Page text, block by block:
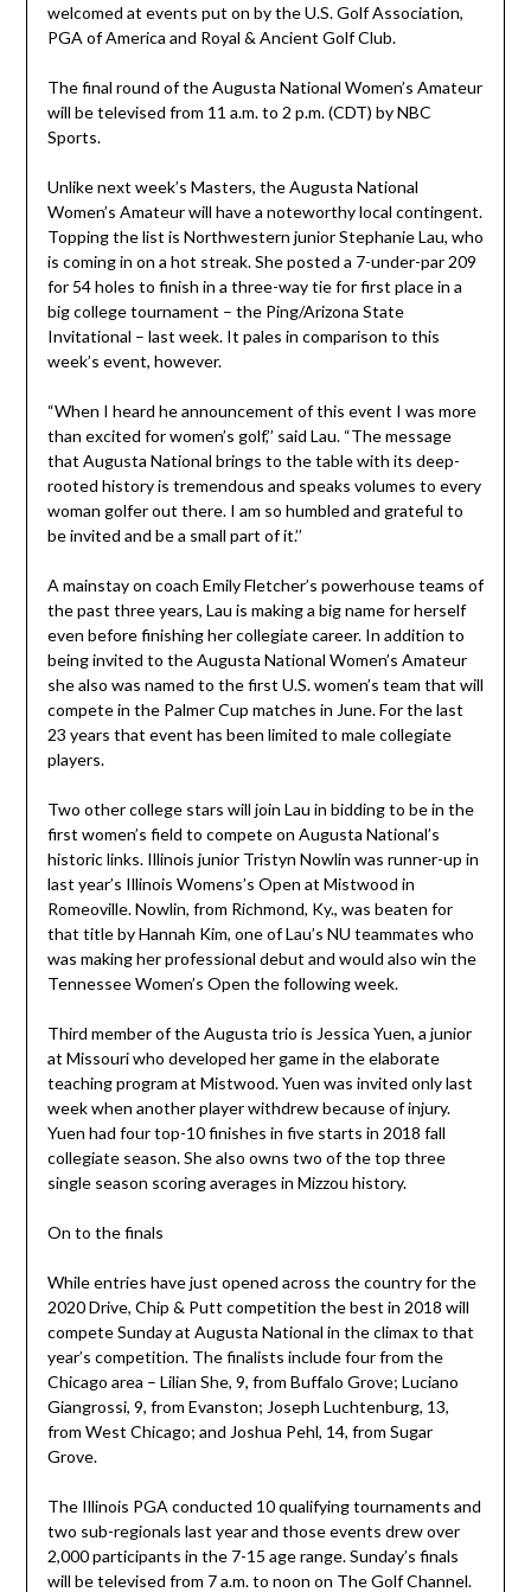
welcomed at events put on by the U.S. Golf Association,
PGA of America and Royal & Ancient Golf Club.
The final round of the Augusta National Women’s Amateur
will be televised from 11 a.m. to 2 p.m. (CDT) by NBC
Sports.
Unlike next week’s Masters, the Augusta National
Women’s Amateur will have a noteworthy local contingent.
Topping the list is Northwestern junior Stephanie Lau, who
is coming in on a hot streak. She posted a 7-under-par 209
for 54 holes to finish in a three-way tie for first place in a
big college tournament – the Ping/Arizona State
Invitational – last week. It pales in comparison to this
week’s event, however.
“When I heard he announcement of this event I was more
than excited for women’s golf,’’ said Lau. “The message
that Augusta National brings to the table with its deep-
rooted history is tremendous and speaks volumes to every
woman golfer out there. I am so humbled and grateful to
be invited and be a small part of it.’’
A mainstay on coach Emily Fletcher’s powerhouse teams of
the past three years, Lau is making a big name for herself
even before finishing her collegiate career. In addition to
being invited to the Augusta National Women’s Amateur
she also was named to the first U.S. women’s team that will
compete in the Palmer Cup matches in June. For the last
23 years that event has been limited to male collegiate
players.
Two other college stars will join Lau in bidding to be in the
first women’s field to compete on Augusta National’s
historic links. Illinois junior Tristyn Nowlin was runner-up in
last year’s Illinois Womens’s Open at Mistwood in
Romeoville. Nowlin, from Richmond, Ky., was beaten for
that title by Hannah Kim, one of Lau’s NU teammates who
was making her professional debut and would also win the
Tennessee Women’s Open the following week.
Third member of the Augusta trio is Jessica Yuen, a junior
at Missouri who developed her game in the elaborate
teaching program at Mistwood. Yuen was invited only last
week when another player withdrew because of injury.
Yuen had four top-10 finishes in five starts in 2018 fall
collegiate season. She also owns two of the top three
single season scoring averages in Mizzou history.
On to the finals
While entries have just opened across the country for the
2020 Drive, Chip & Putt competition the best in 2018 will
compete Sunday at Augusta National in the climax to that
year’s competition. The finalists include four from the
Chicago area – Lilian She, 9, from Buffalo Grove; Luciano
Giangrossi, 9, from Evanston; Joseph Luchtenburg, 13,
from West Chicago; and Joshua Pehl, 14, from Sugar
Grove.
The Illinois PGA conducted 10 qualifying tournaments and
two sub-regionals last year and those events drew over
2,000 participants in the 7-15 age range. Sunday’s finals
will be televised from 7 a.m. to noon on The Golf Channel.